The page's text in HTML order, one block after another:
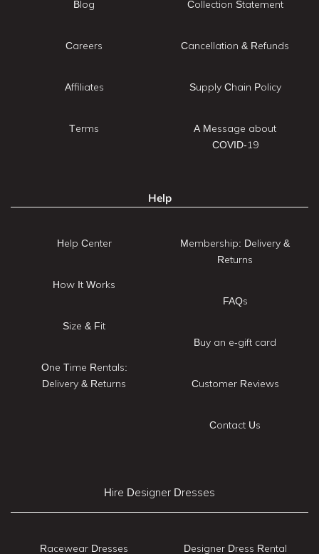
Blog
Careers
Affiliates
Terms
Collection Statement
Cancellation & Refunds
Supply Chain Policy
A Message about
COVID-19
Help
Help Center
How It Works
Size & Fit
One Time Rentals:
Delivery & Returns
Membership: Delivery &
Returns
FAQs
Buy an e-gift card
Customer Reviews
Contact Us
Hire Designer Dresses
Racewear Dresses Designer Dress Rental